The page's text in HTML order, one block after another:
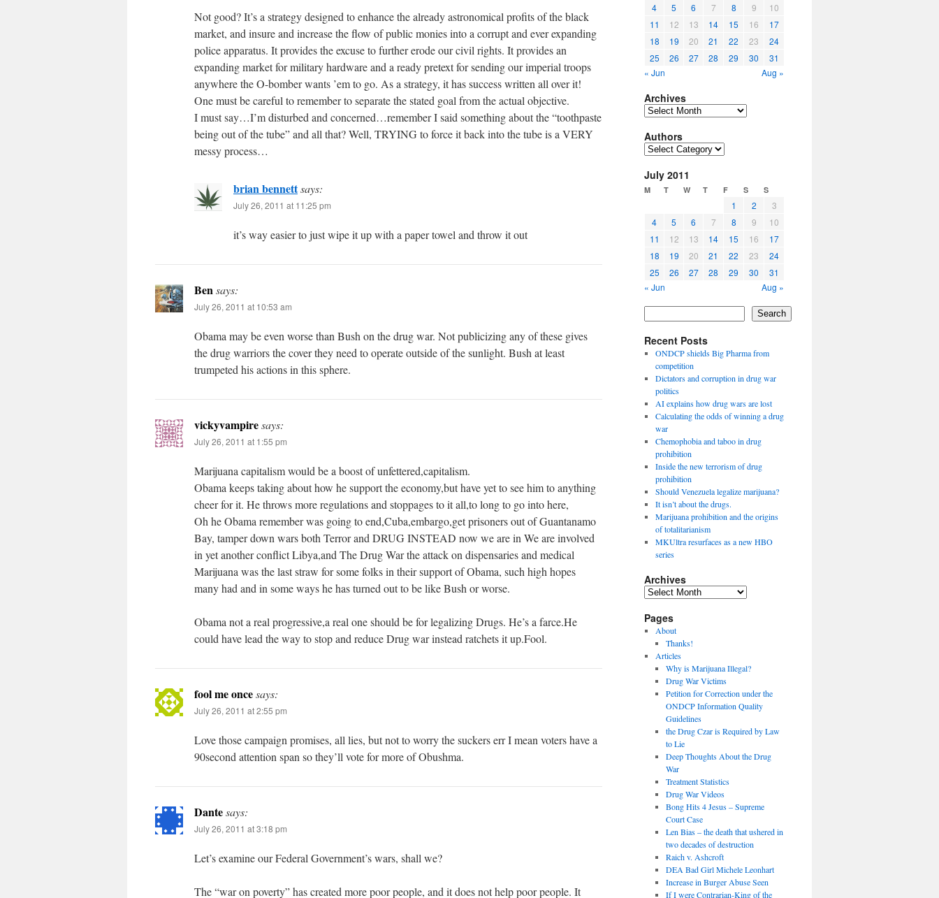
Not good? It’s a strategy designed to enhance the already astronomical profits of the black
market, and insure and increase the flow of public monies into a corrupt and ever expanding
police apparatus. It provides the excuse to further erode our civil rights. It provides an
expanding market for military hardware and a ready pretext for sending our imperial troops
anywhere the O-bomber wants ’em to go. As a strategy, it has success written all over it!
One must be careful to remember to separate the stated goal from the actual objective.
I must say…I’m disturbed and concerned…remember I said something about the “toothpaste
being out of the tube” and all that? Well, TRYING to force it back into the tube is a VERY
messy process…
brian bennettsays:
July 26, 2011 at 11:25 pm
it’s way easier to just wipe it up with a paper towel and throw it out
Bensays:
July 26, 2011 at 10:53 am
Obama may be even worse than Bush on the drug war. Not publicizing any of these gives
the drug warriors the cover they need to operate outside of the sunlight. Bush at least
trumpeted his actions in this sphere.
vickyvampiresays:
July 26, 2011 at 1:55 pm
Marijuana capitalism would be a boost of unfettered,capitalism.
Obama keeps taking about how he support the economy,but have yet to see him to anything
cheer for it. He throws more regulations and stoppages to it all,to long to go into here,
Oh he Obama remember was going to end,Cuba,embargo,get prisoners out of Guantanamo
Bay, tamper down wars both Terror and DRUG INSTEAD now we are in We are involved
in yet another conflict Libya,and The Drug War the attack on dispensaries and medical
Marijuana was the last straw for some folks in their support of Obama, such high hopes
many had and in some ways he has turned out to be like Bush or worse.
Obama not a real progressive,a real one should be for legalizing Drugs. He’s a farce.He
could have lead the way to stop and reduce Drug war instead ratchets it up.Fool.
fool me oncesays:
July 26, 2011 at 2:55 pm
Love those campaign promises, all lies, but not to worry the suckers err I mean voters have a
90second attention span so they’ll vote for more of Obushma.
Dantesays:
July 26, 2011 at 3:18 pm
Let’s examine our Federal Government’s wars, shall we?
The “war on poverty” has created more poor people, and it does not help poor people. It
4
5 6 7 8 9
10
11
12 13 14 15 16
17
18
19 20 21 22 23
24
25
26 27 28 29 30
31
« Jun
Aug »
Archives
Archives
Authors
Authors
July 2011
M T W T F S S
1 2
3
4
5 6 7 8 9
10
11
12 13 14 15 16
17
18
19 20 21 22 23
24
25
26 27 28 29 30
31
« Jun
Aug »
Search
Recent Posts
ONDCP shields Big Pharma from
competition
Dictators and corruption in drug war
politics
AI explains how drug wars are lost
Calculating the odds of winning a drug
war
Chemophobia and taboo in drug
prohibition
Inside the new terrorism of drug
prohibition
Should Venezuela legalize marijuana?
It isn’t about the drugs.
Marijuana prohibition and the origins
of totalitarianism
MKUltra resurfaces as a new HBO
series
Archives
Archives
Pages
About
Thanks!
Articles
Why is Marijuana Illegal?
Drug War Victims
Petition for Correction under the
ONDCP Information Quality
Guidelines
the Drug Czar is Required by Law
to Lie
Deep Thoughts About the Drug
War
Treatment Statistics
Drug War Videos
Bong Hits 4 Jesus – Supreme
Court Case
Len Bias – the death that ushered in
two decades of destruction
Raich v. Ashcroft
DEA Bad Girl Michele Leonhart
Increase in Burger Abuse Seen
If I were Contrarian-King of the